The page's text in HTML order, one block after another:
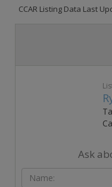
CCAR Listing Data Last
Ask